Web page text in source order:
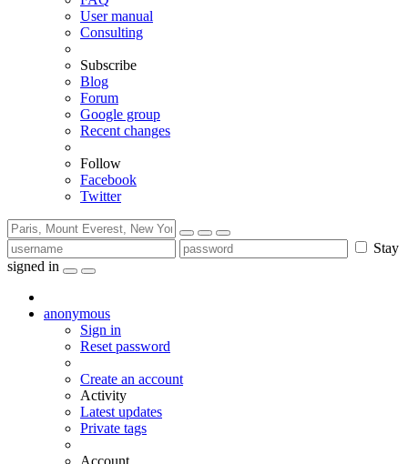
User manual
Consulting
Subscribe
Blog
Forum
Google group
Recent changes
Follow
Facebook
Twitter
Stay
signed in
anonymous
Sign in
Reset password
Create an account
Activity
Latest updates
Private tags
Account